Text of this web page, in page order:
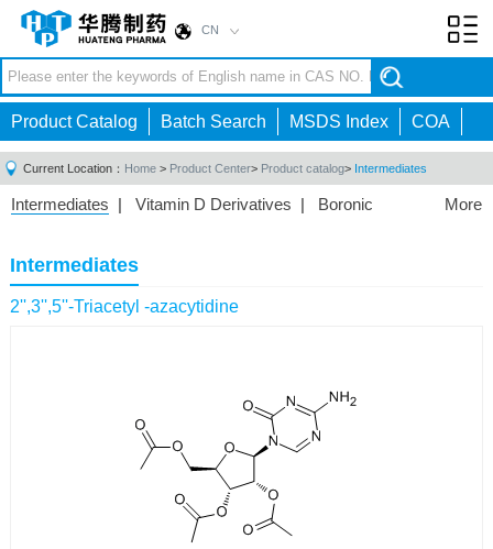
CN
Product Catalog Batch Search MSDS Index COA
Current Location： Home > Product Center> Product catalog> Intermediates
More
Intermediates | Vitamin D Derivatives | Boronic
Acid|Phosphorus Compounds
Compounds|Other
Intermediates
2'',3'',5''-Triacetyl -azacytidine